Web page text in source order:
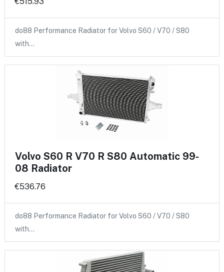
do88 Performance Radiator for Volvo S60 / V70 / S80
with…
Volvo S60 R V70 R S80 Automatic 99-
08 Radiator
€536.76
do88 Performance Radiator for Volvo S60 / V70 / S80
with…